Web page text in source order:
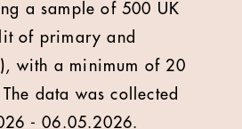
a sample of 500 UK
of primary and
with a minimum of 20
data was collected
- 06.05.2026.